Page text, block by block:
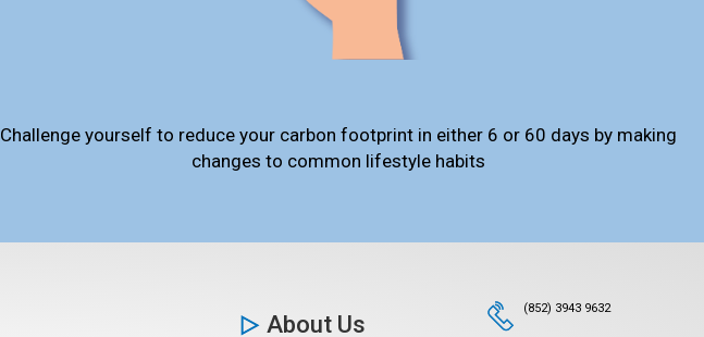
Challenge yourself to reduce your carbon footprint in either 6 or 60 days by making
changes to common lifestyle habits
About Us
(852) 3943 9632